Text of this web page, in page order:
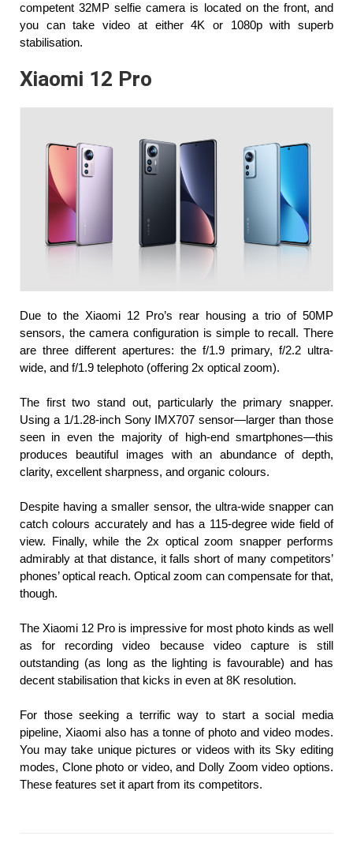
competent 32MP selfie camera is located on the front, and
you can take video at either 4K or 1080p with superb
stabilisation.
Xiaomi 12 Pro
Due to the Xiaomi 12 Pro’s rear housing a trio of 50MP
sensors, the camera configuration is simple to recall. There
are three different apertures: the f/1.9 primary, f/2.2 ultra-
wide, and f/1.9 telephoto (offering 2x optical zoom).
The first two stand out, particularly the primary snapper.
Using a 1/1.28-inch Sony IMX707 sensor—larger than those
seen in even the majority of high-end smartphones—this
produces beautiful images with an abundance of depth,
clarity, excellent sharpness, and organic colours.
Despite having a smaller sensor, the ultra-wide snapper can
catch colours accurately and has a 115-degree wide field of
view. Finally, while the 2x optical zoom snapper performs
admirably at that distance, it falls short of many competitors’
phones’ optical reach. Optical zoom can compensate for that,
though.
The Xiaomi 12 Pro is impressive for most photo kinds as well
as for recording video because video capture is still
outstanding (as long as the lighting is favourable) and has
decent stabilisation that kicks in even at 8K resolution.
For those seeking a terrific way to start a social media
pipeline, Xiaomi also has a tonne of photo and video modes.
You may take unique pictures or videos with its Sky editing
modes, Clone photo or video, and Dolly Zoom video options.
These features set it apart from its competitors.